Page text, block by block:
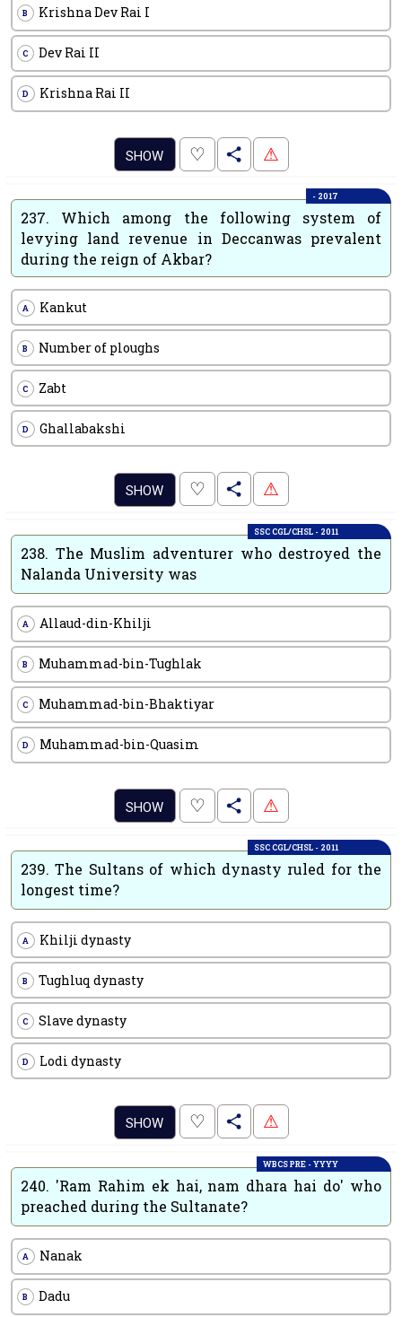
B Krishna Dev Rai I
C Dev Rai II
D Krishna Rai II
SHOW ♡ . ⚠
- 2017
237. Which among the following system of
levying land revenue in Deccanwas prevalent
during the reign of Akbar?
A Kankut
B Number of ploughs
C Zabt
D Ghallabakshi
SHOW ♡ . ⚠
SSC CGL/CHSL - 2011
238. The Muslim adventurer who destroyed the
Nalanda University was
A Allaud-din-Khilji
B Muhammad-bin-Tughlak
C Muhammad-bin-Bhaktiyar
D Muhammad-bin-Quasim
SHOW ♡ . ⚠
SSC CGL/CHSL - 2011
239.The Sultans of which dynasty ruled for the
longest time?
A Khilji dynasty
B Tughluq dynasty
C Slave dynasty
D Lodi dynasty
SHOW ♡ . ⚠
WBCS PRE - YYYY
240. 'Ram Rahim ek hai, nam dhara hai do' who
preached during the Sultanate?
A Nanak
B Dadu